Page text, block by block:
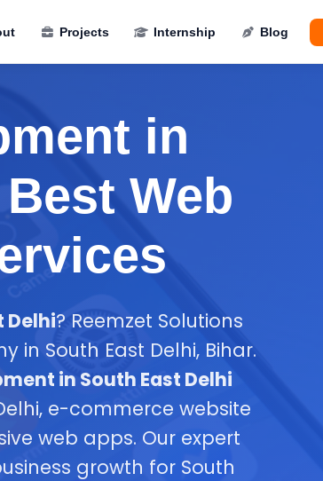
Projects Internship Blog
in
Web
Delhi? Reemzet Solutions
in South East Delhi, Bihar.
in South East Delhi
e-commerce website
web apps. Our expert
growth for South